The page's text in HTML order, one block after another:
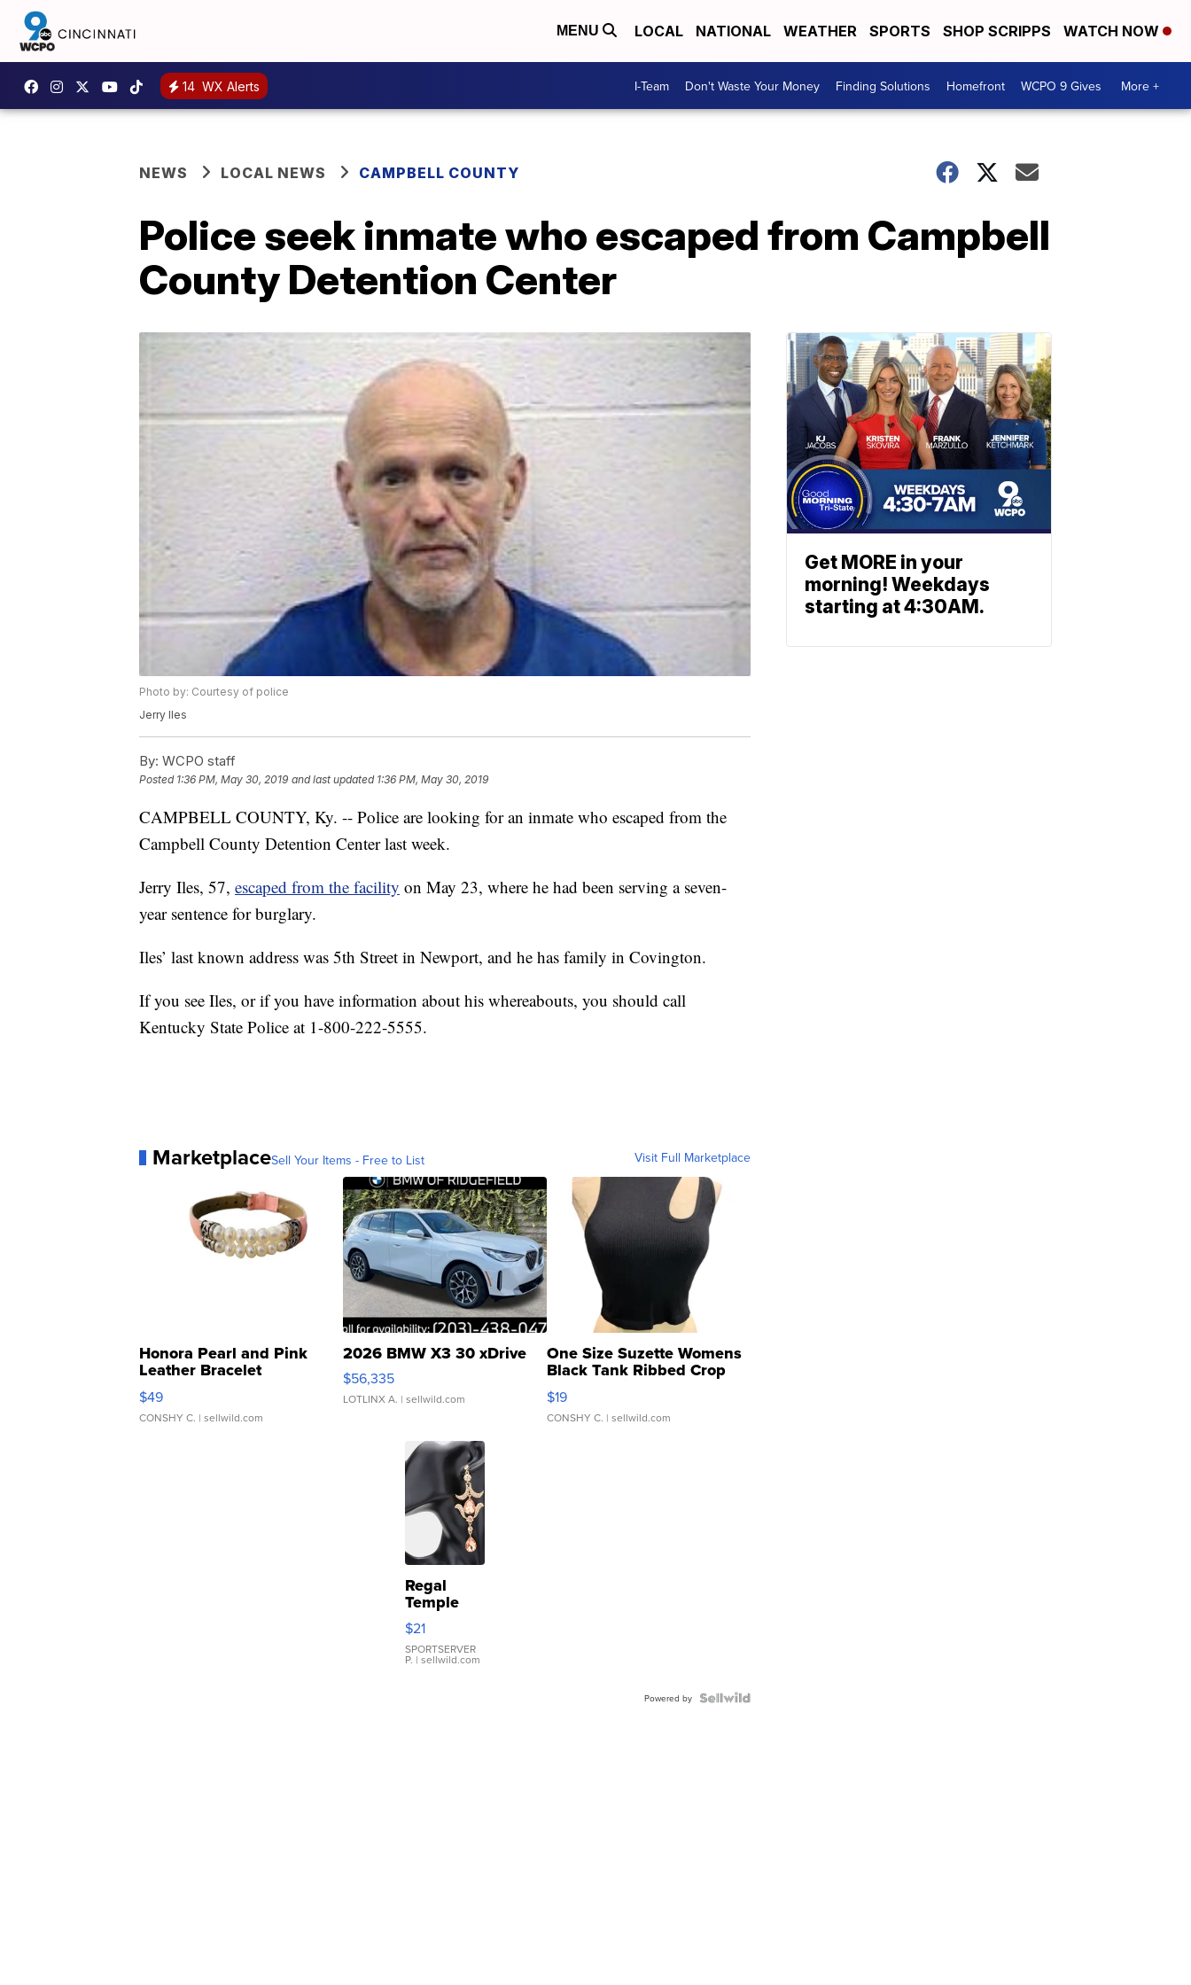
MENU LOCAL NATIONAL WEATHER SPORTS SHOP SCRIPPS WATCH NOW
14 WX Alerts I-Team Don't Waste Your Money Finding Solutions Homefront WCPO 9 Gives More +
NEWS LOCAL NEWS CAMPBELL COUNTY
Police seek inmate who escaped from Campbell
County Detention Center
Photo by: Courtesy of police
Jerry Iles
By: WCPO staff
Posted 1:36 PM, May 30, 2019 and last updated 1:36 PM, May 30, 2019
CAMPBELL COUNTY, Ky. -- Police are looking for an inmate who escaped from the
Campbell County Detention Center last week.
Jerry Iles, 57, escaped from the facility on May 23, where he had been serving a seven-
year sentence for burglary.
Iles’ last known address was 5th Street in Newport, and he has family in Covington.
If you see Iles, or if you have information about his whereabouts, you should call
Kentucky State Police at 1-800-222-5555.
MarketplaceSell Your Items - Free to List Visit Full Marketplace
Honora Pearl and Pink
Leather Bracelet
Adjustable Buckle Clo...
$49
CONSHY C. | sellwild.com
2026 BMW X3 30 xDrive
$56,335
LOTLINX A. | sellwild.com
One Size Suzette Womens
Black Tank Ribbed Crop
Asymmetrical ...
$19
CONSHY C. | sellwild.com
Regal
Temple
Droplet
Earrings
$21
SPORTSERVER
P. | sellwild.com
Powered by
Get MORE in your
morning! Weekdays
starting at 4:30AM.